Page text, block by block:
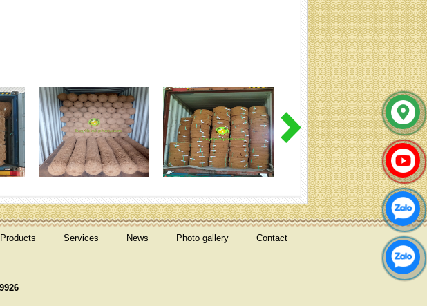
Contact)
coir net pressed bales
Products Services News Photo gallery Contact